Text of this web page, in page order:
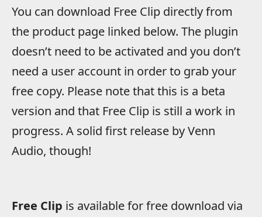
You can download Free Clip directly from
the product page linked below. The plugin
doesn’t need to be activated and you don’t
need a user account in order to grab your
free copy. Please note that this is a beta
version and that Free Clip is still a work in
progress. A solid first release by Venn
Audio, though!
Free Clip is available for free download via